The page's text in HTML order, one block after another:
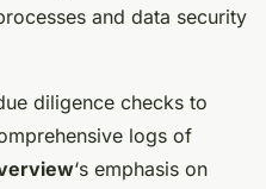
and data security
diligence checks to
logs of
‘s emphasis on